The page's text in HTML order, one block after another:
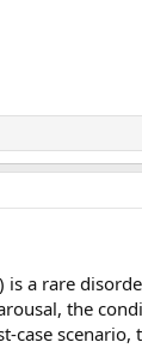
is a rare
the
case scenario,